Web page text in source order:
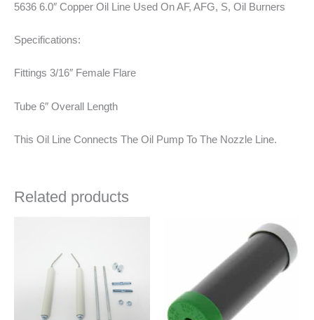
5636 6.0″ Copper Oil Line Used On AF, AFG, S, Oil Burners
Specifications:
Fittings 3/16″ Female Flare
Tube 6″ Overall Length
This Oil Line Connects The Oil Pump To The Nozzle Line.
Related products